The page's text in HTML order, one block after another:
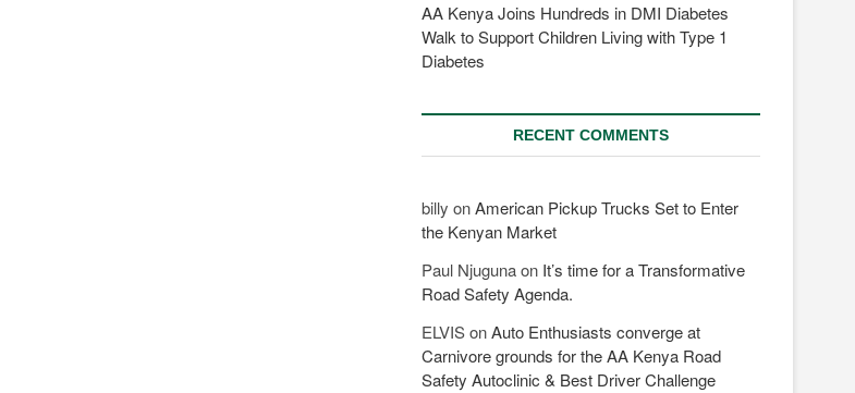
AA Kenya Joins Hundreds in DMI Diabetes
Walk to Support Children Living with Type 1
Diabetes
RECENT COMMENTS
billy onAmerican Pickup Trucks Set to Enter
the Kenyan Market
Paul Njugunaon It’s time for a Transformative
Road Safety Agenda.
ELVISonAuto Enthusiasts converge at
Carnivore grounds for the AA Kenya Road
Safety Autoclinic & Best Driver Challenge